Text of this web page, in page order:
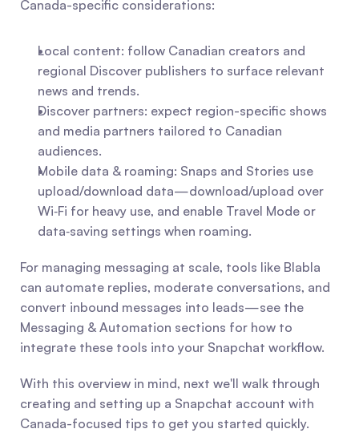
Canada-specific considerations:
Local content: follow Canadian creators and
regional Discover publishers to surface relevant
news and trends.
Discover partners: expect region-specific shows
and media partners tailored to Canadian
audiences.
Mobile data & roaming: Snaps and Stories use
upload/download data—download/upload over
Wi‑Fi for heavy use, and enable Travel Mode or
data‑saving settings when roaming.
For managing messaging at scale, tools like Blabla
can automate replies, moderate conversations, and
convert inbound messages into leads—see the
Messaging & Automation sections for how to
integrate these tools into your Snapchat workflow.
With this overview in mind, next we'll walk through
creating and setting up a Snapchat account with
Canada-focused tips to get you started quickly.